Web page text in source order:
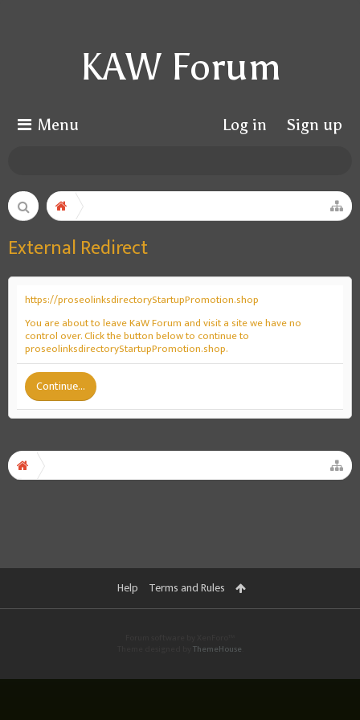
KAW Forum
Menu Log in Sign up
External Redirect
https://proseolinksdirectoryStartupPromotion.shop
You are about to leave KaW Forum and visit a site we have no
control over. Click the button below to continue to
proseolinksdirectoryStartupPromotion.shop.
Continue...
Help Terms and Rules
ThemeHouse